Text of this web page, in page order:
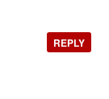
REPLY